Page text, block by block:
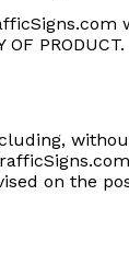
PRODUCT.
on the